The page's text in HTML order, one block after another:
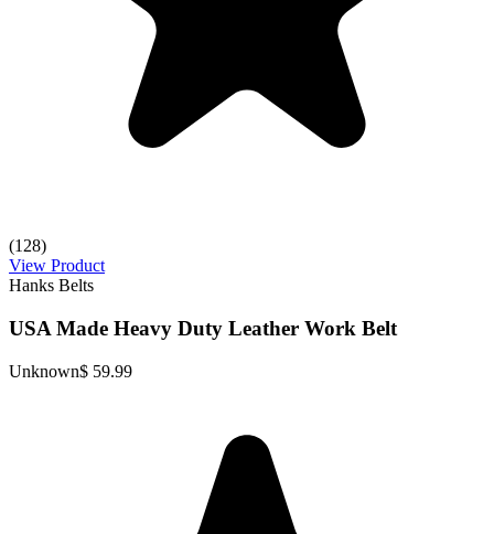
(128)
View Product
Hanks Belts
USA Made Heavy Duty Leather Work Belt
Unknown$ 59.99